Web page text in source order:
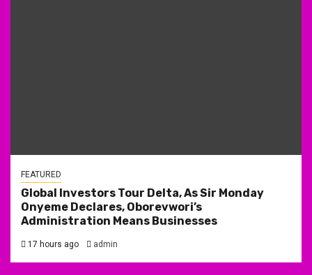
FEATURED
Global Investors Tour Delta, As Sir Monday
Onyeme Declares, Oborevwori’s
Administration Means Businesses
17 hours ago admin